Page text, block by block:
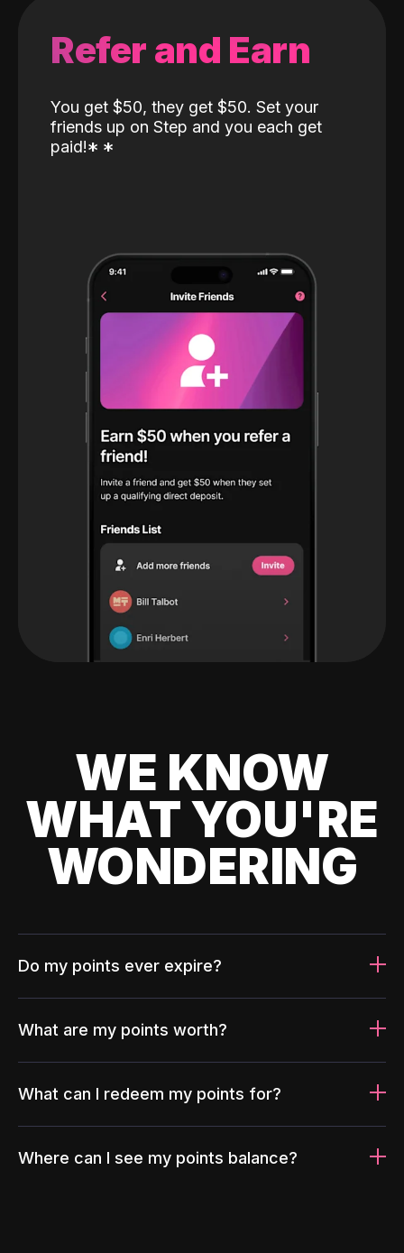
Refer and Earn
You get $50, they get $50. Set your
friends up on Step and you each get
paid!* *
WE KNOW
WHAT YOU'RE
WONDERING
Do my points ever expire?
What are my points worth?
What can I redeem my points for?
Where can I see my points balance?